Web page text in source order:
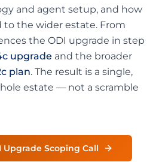
and agent setup, and how
the wider estate. From
the ODI upgrade in step
upgrade and the broader
plan. The result is a single,
estate — not a scramble
Upgrade Scoping Call